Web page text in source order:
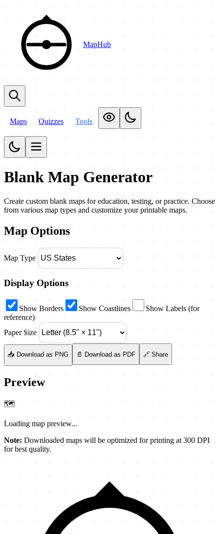
MapHub
Maps Quizzes Tools
Blank Map Generator
Create custom blank maps for education, testing, or practice. Choose
from various map types and customize your printable maps.
Map Options
Map Type
Display Options
Show Borders Show Coastlines
Show Labels (for
reference)
Paper Size
📥 Download as PNG 📄 Download as PDF 🔗 Share
Preview
🗺️
Loading map preview...
Note: Downloaded maps will be optimized for printing at 300 DPI
for best quality.